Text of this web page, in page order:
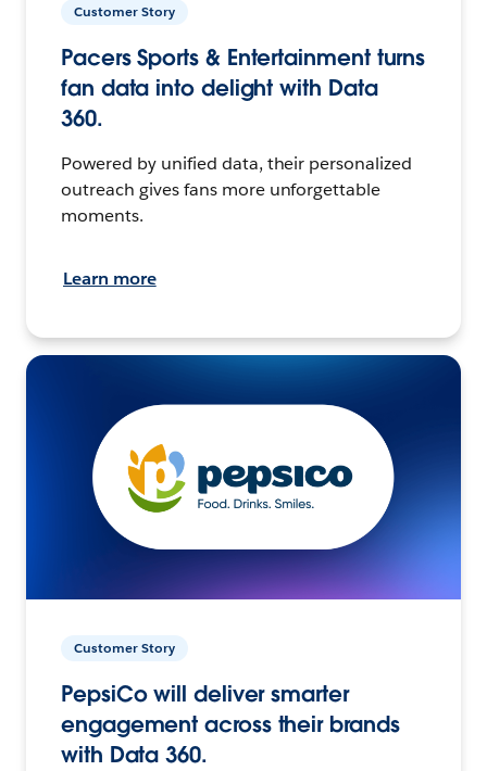
Customer Story
Pacers Sports & Entertainment turns
fan data into delight with Data
360.
Powered by unified data, their personalized
outreach gives fans more unforgettable
moments.
Learn more
Customer Story
PepsiCo will deliver smarter
engagement across their brands
with Data 360.